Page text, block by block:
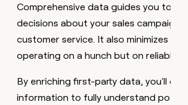
Comprehensive data guides you
decisions about your sales
customer service. It also minimizes
operating on a hunch but on reliable
By enriching first-party data, you'll
information to fully understand